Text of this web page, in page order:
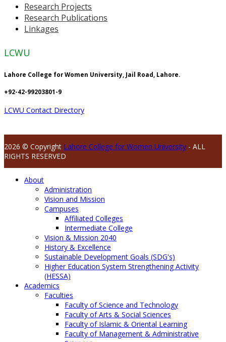
Research Projects
Research Publications
Linkages
LCWU
Lahore College for Women University, Jail Road, Lahore.
+92-42-99203801-9
LCWU Contact Directory
2026 © Copyright Lahore College for Women University - ALL
RIGHTS RESERVED
About
Administration
Vision and Mission
Campuses
Affiliated Colleges
Intermediate College
Vision & Mission 2040
History & Excellence
Sustainable Development Goals (SDG's)
Higher Education System Strengthening Activity
(HESSA)
Academics
Faculties
Faculty of Science and Technology
Faculty of Arts & Social Sciences
Faculty of Islamic & Oriental Learning
Faculty of Management & Administrative